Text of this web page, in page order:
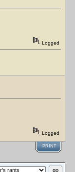
Logged
Logged
PRINT